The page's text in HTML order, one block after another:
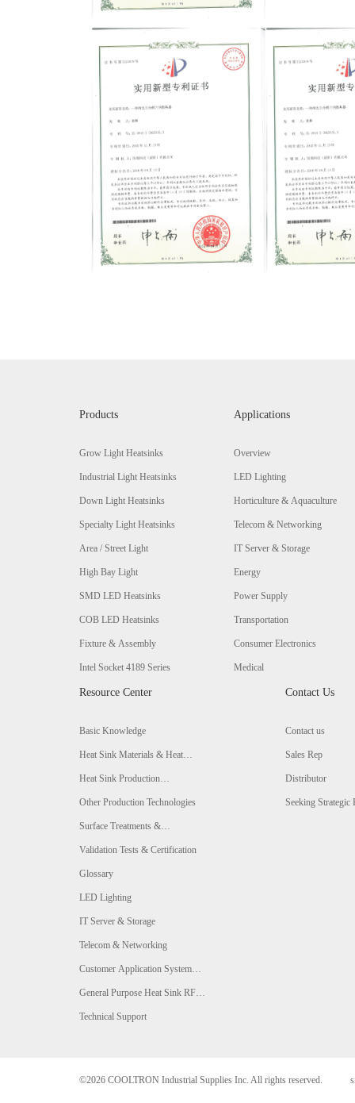
Products
Grow Light Heatsinks
Industrial Light Heatsinks
Down Light Heatsinks
Specialty Light Heatsinks
Area / Street Light
High Bay Light
SMD LED Heatsinks
COB LED Heatsinks
Fixture & Assembly
Intel Socket 4189 Series
Applications
Overview
LED Lighting
Horticulture & Aquaculture
Telecom & Networking
IT Server & Storage
Energy
Power Supply
Transportation
Consumer Electronics
Medical
Resource Center
Basic Knowledge
Heat Sink Materials & Heat
Heat Sink Production
Other Production Technologies
Surface Treatments &
Validation Tests & Certification
Glossary
LED Lighting
IT Server & Storage
Telecom & Networking
Customer Application System
General Purpose Heat Sink RFQ
Technical Support
Contact Us
Contact us
Sales Rep
Distributor
Seeking Strategic
©2026 COOLTRON Industrial Supplies Inc. All rights reserved.